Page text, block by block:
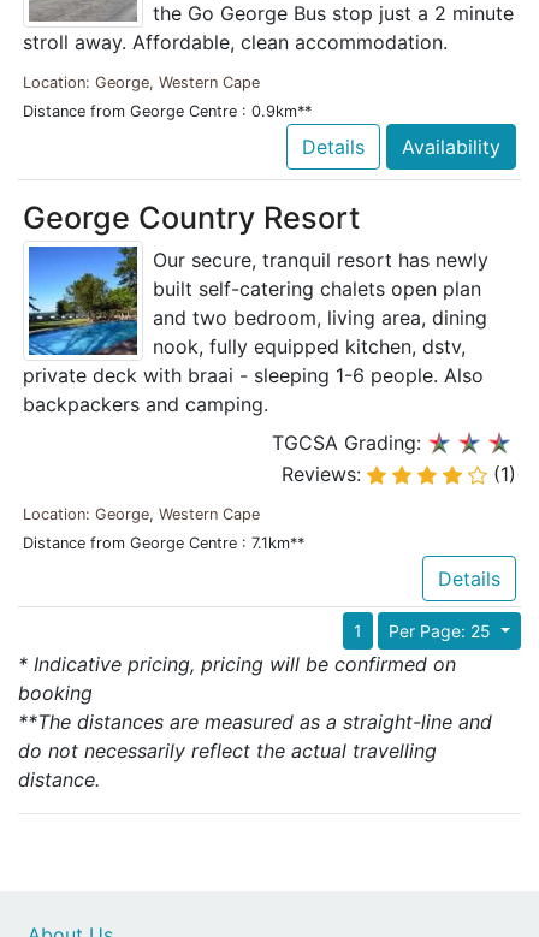
the Go George Bus stop just a 2 minute
stroll away. Affordable, clean accommodation.
Location: George, Western Cape
Distance from George Centre : 0.9km**
Details Availability
George Country Resort
Our secure, tranquil resort has newly
built self-catering chalets open plan
and two bedroom, living area, dining
nook, fully equipped kitchen, dstv,
private deck with braai - sleeping 1-6 people. Also
backpackers and camping.
TGCSA Grading:
Reviews:
(1)
Location: George, Western Cape
Distance from George Centre : 7.1km**
Details
Per Page: 25
1
* Indicative pricing, pricing will be confirmed on
booking
**The distances are measured as a straight-line and
do not necessarily reflect the actual travelling
distance.